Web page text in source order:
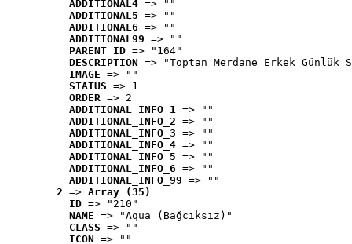
ADDITIONAL4 => ""
ADDITIONAL5 => ""
ADDITIONAL6 => ""
ADDITIONAL99 => ""
PARENT_ID => "164"
DESCRIPTION => "Toptan Merdane Erkek Günlük
IMAGE => ""
STATUS => 1
ORDER => 2
ADDITIONAL_INFO_1 => ""
ADDITIONAL_INFO_2 => ""
ADDITIONAL_INFO_3 => ""
ADDITIONAL_INFO_4 => ""
ADDITIONAL_INFO_5 => ""
ADDITIONAL_INFO_6 => ""
ADDITIONAL_INFO_99 => ""
2 => Array (35)
ID => "210"
NAME => "Aqua (Bağcıksız)"
CLASS => ""
ICON => ""